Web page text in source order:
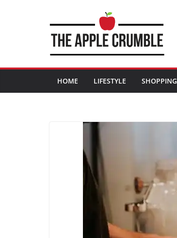
HOME LIFESTYLE SHOPPING